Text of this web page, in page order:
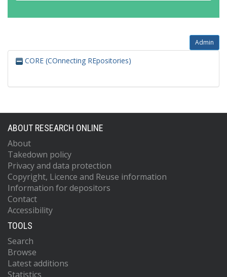
Admin
CORE (COnnecting REpositories)
ABOUT RESEARCH ONLINE
About
Takedown policy
Privacy and data protection
Copyright, Licence and Reuse information
Information for depositors
Contact
Accessibility
TOOLS
Search
Browse
Latest additions
Statistics